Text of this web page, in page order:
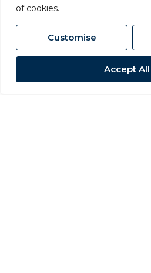
of cookies.
Customise
Accept All